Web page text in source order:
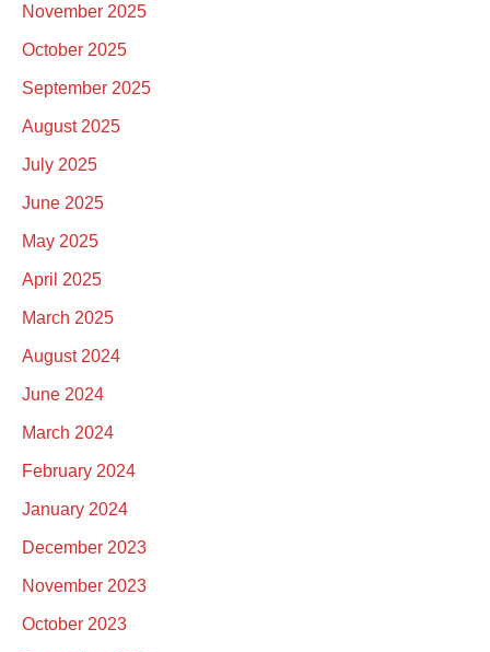
November 2025
October 2025
September 2025
August 2025
July 2025
June 2025
May 2025
April 2025
March 2025
August 2024
June 2024
March 2024
February 2024
January 2024
December 2023
November 2023
October 2023